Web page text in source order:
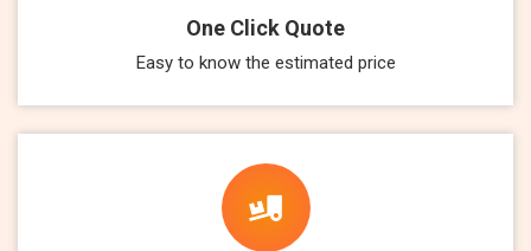
One Click Quote
Easy to know the estimated price